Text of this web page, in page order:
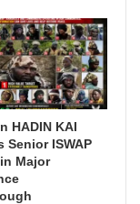
HADIN KAI
Senior ISWAP
Major